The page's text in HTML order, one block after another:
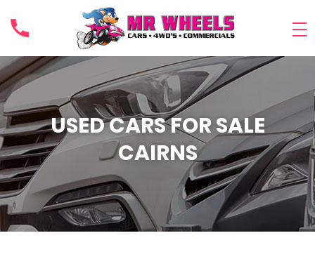
USED CARS FOR SALE
CAIRNS